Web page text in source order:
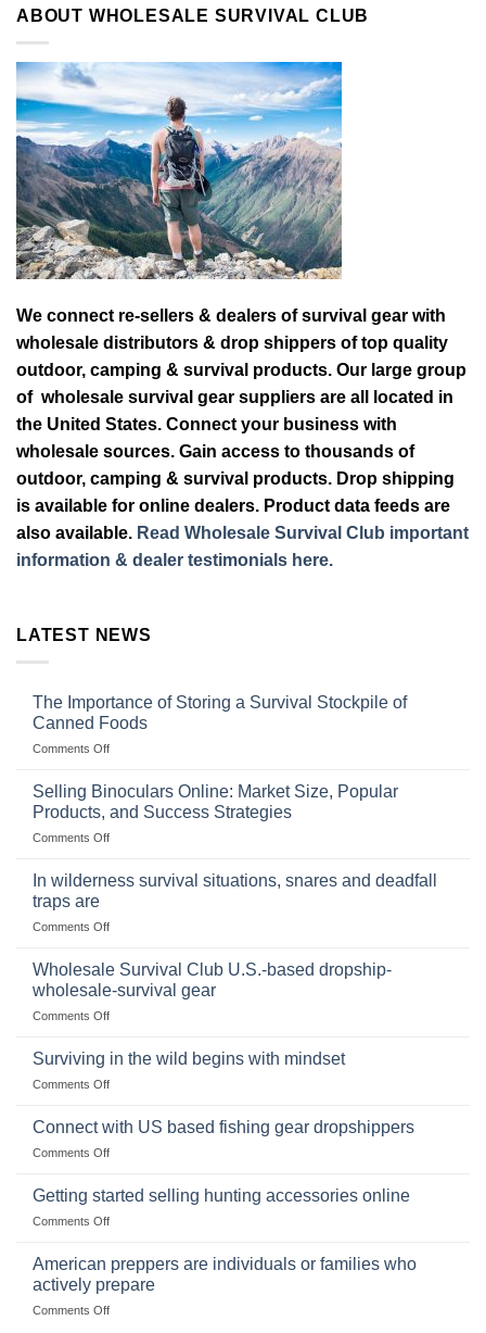
ABOUT WHOLESALE SURVIVAL CLUB
We connect re-sellers & dealers of survival gear with
wholesale distributors & drop shippers of top quality
outdoor, camping & survival products. Our large group
of wholesale survival gear suppliers are all located in
the United States. Connect your business with
wholesale sources. Gain access to thousands of
outdoor, camping & survival products. Drop shipping
is available for online dealers. Product data feeds are
also available. Read Wholesale Survival Club important
information & dealer testimonials here.
LATEST NEWS
The Importance of Storing a Survival Stockpile of
Canned Foods
Comments Offon
Importance
Storing
a
Stockpile
Selling Binoculars Online: Market Size, Popular
Products, and Success Strategies
Comments Offon
Size,
Products,
and
In wilderness survival situations, snares and deadfall
traps are
Comments Offon
wilderness
situations,
snares
deadfall
Wholesale Survival Club U.S.-based dropship-
wholesale-survival gear
Comments Offon
Survival
dropship-
Surviving in the wild begins with mindset
Comments Offon
in
with
Connect with US based fishing gear dropshippers
Comments Offon
with
gear
dropshippers
Getting started selling hunting accessories online
Comments Offon
selling
hunting
accessories
American preppers are individuals or families who
actively prepare
Comments Offon